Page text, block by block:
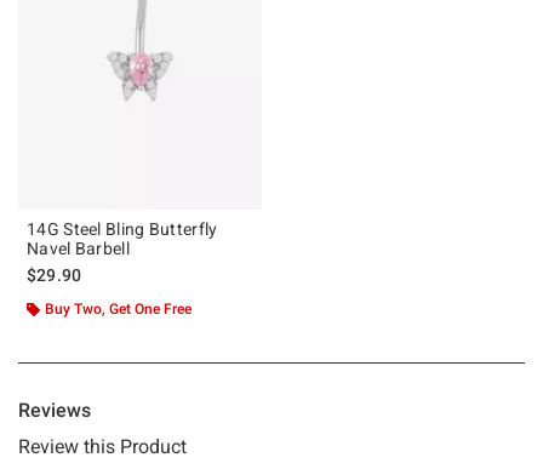
14G Steel Bling Butterfly
Navel Barbell
$29.90
Buy Two, Get One Free